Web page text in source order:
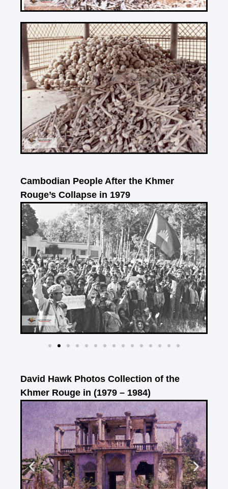
Cambodian People After the Khmer
Rouge’s Collapse in 1979
David Hawk Photos Collection of the
Khmer Rouge in (1979 – 1984)